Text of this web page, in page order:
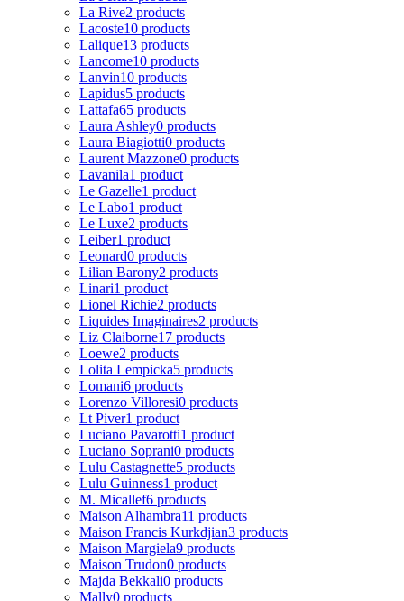
La Rive2 products
Lacoste10 products
Lalique13 products
Lancome10 products
Lanvin10 products
Lapidus5 products
Lattafa65 products
Laura Ashley0 products
Laura Biagiotti0 products
Laurent Mazzone0 products
Lavanila1 product
Le Gazelle1 product
Le Labo1 product
Le Luxe2 products
Leiber1 product
Leonard0 products
Lilian Barony2 products
Linari1 product
Lionel Richie2 products
Liquides Imaginaires2 products
Liz Claiborne17 products
Loewe2 products
Lolita Lempicka5 products
Lomani6 products
Lorenzo Villoresi0 products
Lt Piver1 product
Luciano Pavarotti1 product
Luciano Soprani0 products
Lulu Castagnette5 products
Lulu Guinness1 product
M. Micallef6 products
Maison Alhambra11 products
Maison Francis Kurkdjian3 products
Maison Margiela9 products
Maison Trudon0 products
Majda Bekkali0 products
Mally0 products